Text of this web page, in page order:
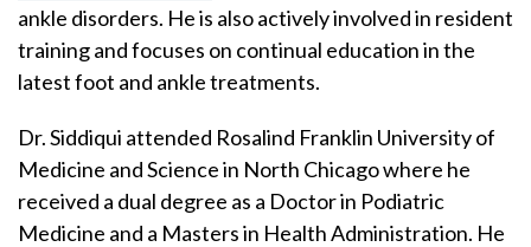
ankle disorders. He is also actively involved in resident
training and focuses on continual education in the
latest foot and ankle treatments.
Dr. Siddiqui attended Rosalind Franklin University of
Medicine and Science in North Chicago where he
received a dual degree as a Doctor in Podiatric
Medicine and a Masters in Health Administration. He